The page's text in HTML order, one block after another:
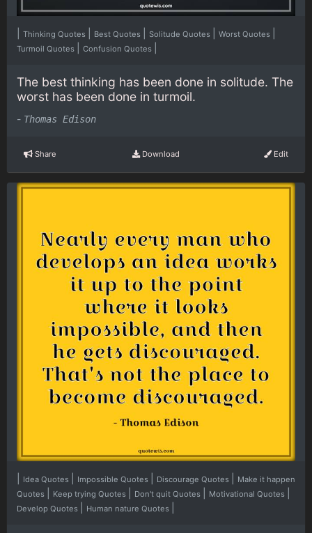
Thinking Quotes Best Quotes Solitude Quotes Worst Quotes
Turmoil Quotes Confusion Quotes
The best thinking has been done in solitude. The
worst has been done in turmoil.
- Thomas Edison
Share Download Edit
Idea Quotes Impossible Quotes Discourage Quotes
Make it happen
Quotes
Keep trying Quotes Don't quit Quotes Motivational Quotes
Develop Quotes Human nature Quotes